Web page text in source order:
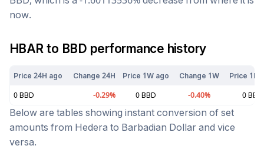
now.
HBARto BBD performance history
Price 24H ago Change 24H Price 1W ago Change 1W Price 1M
0 BBD -0.29% 0 BBD -0.40% 0 BBD
Below are tables showing instant conversion of set
amounts from Hedera to Barbadian Dollar and vice
versa.